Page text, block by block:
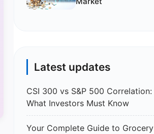
Latest updates
CSI 300 vs S&P 500 Correlation:
What Investors Must Know
Your Complete Guide to Grocery